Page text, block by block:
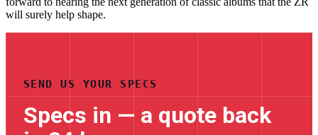
will surely help shape.
SEND US YOUR SPECS
Specs in — a quote back